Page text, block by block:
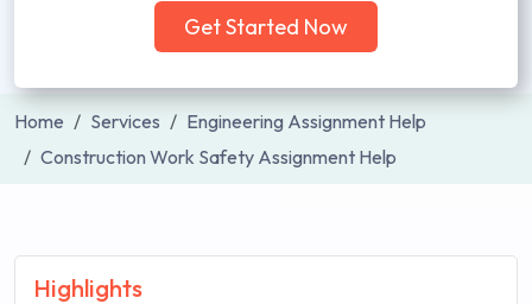
Get Started Now
Home Services
Engineering Assignment Help
Construction Work Safety Assignment Help
Highlights